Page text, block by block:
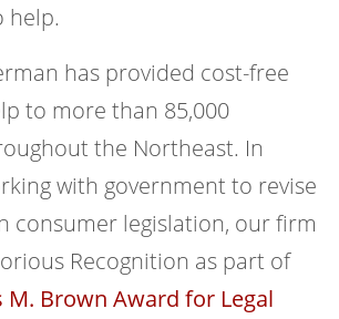
help.
has provided cost-free
to more than 85,000
the Northeast. In
with government to revise
consumer legislation, our firm
Recognition as part of
M. Brown Award for Legal